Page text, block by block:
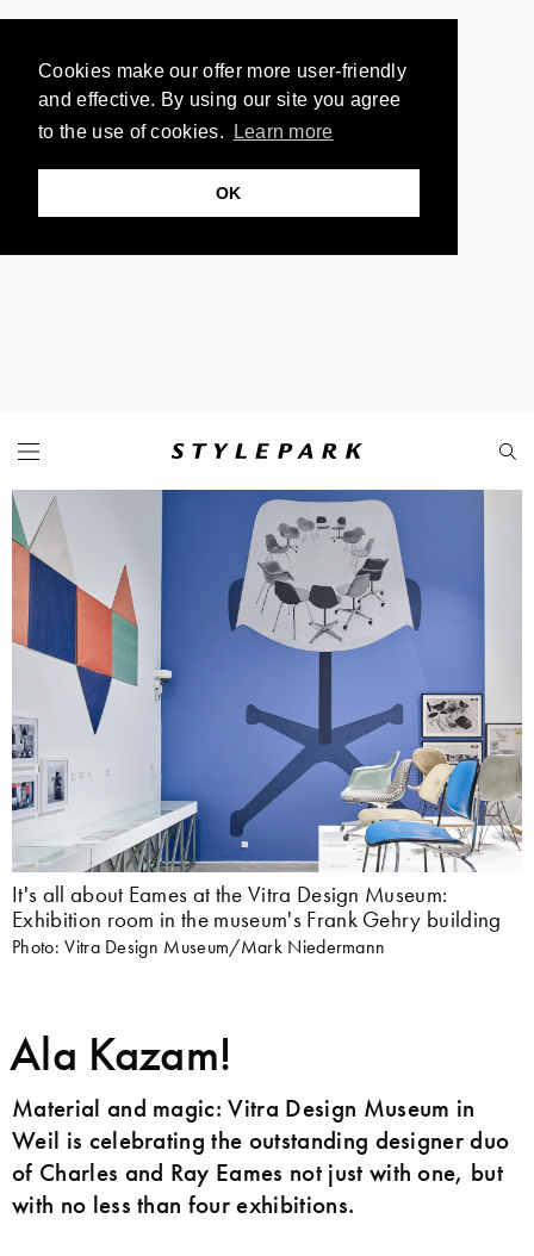
Cookies make our offer more user-friendly
and effective. By using our site you agree
to the use of cookies.
Learn more
OK
It's all about Eames at the Vitra Design Museum:
Exhibition room in the museum's Frank Gehry building
Photo: Vitra Design Museum/Mark Niedermann
Ala Kazam!
Material and magic: Vitra Design Museum in
Weil is celebrating the outstanding designer duo
of Charles and Ray Eames not just with one, but
with no less than four exhibitions.